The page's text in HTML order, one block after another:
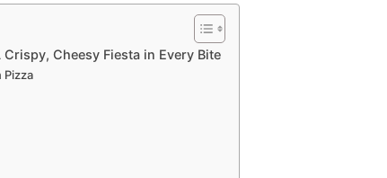
Cheesy Fiesta in Every Bite
Pizza